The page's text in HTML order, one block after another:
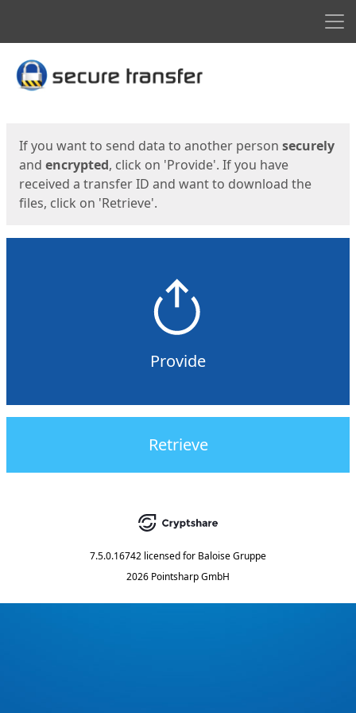
Start
If you want to send data to another person securely
and encrypted, click on 'Provide'. If you have
received a transfer ID and want to download the
files, click on 'Retrieve'.
Provide
Retrieve
7.5.0.16742 licensed for Baloise Gruppe
2026 Pointsharp GmbH